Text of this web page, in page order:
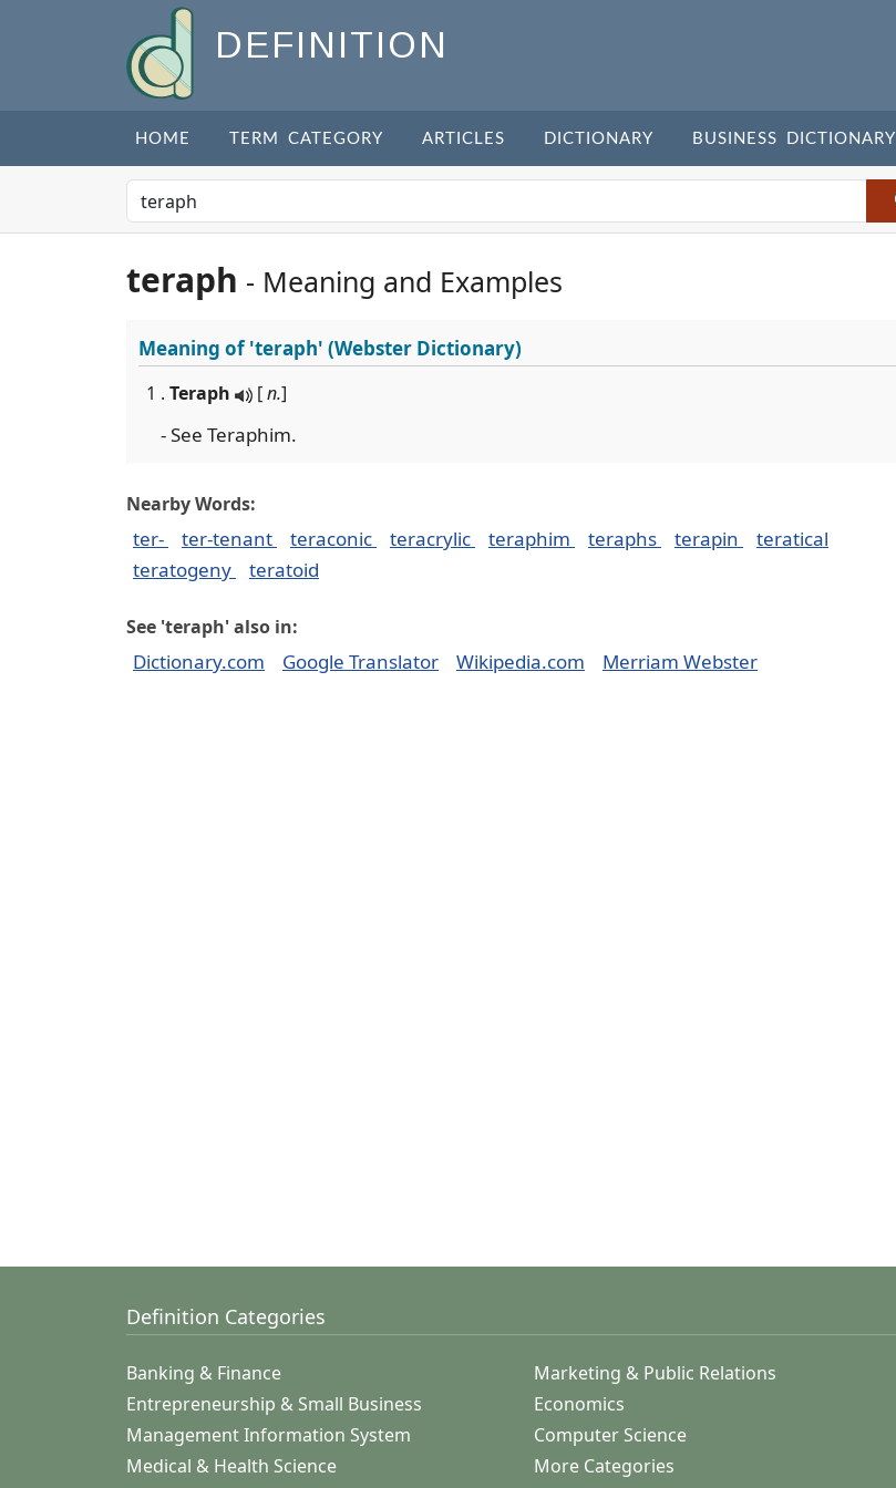
DEFINITION
HOME TERM CATEGORY ARTICLES DICTIONARY BUSINESS DICTIONARY
teraph - Meaning and Examples
Meaning of'teraph' (Webster Dictionary)
1 . Teraph [n.]
- See Teraphim.
Nearby Words:
ter- ter-tenant teraconic teracrylic teraphim teraphs terapin
teratical
teratogeny
teratoid
See 'teraph' also in:
Dictionary.com Google Translator Wikipedia.com Merriam Webster
Definition Categories
Banking & Finance
Marketing & Public Relations
Entrepreneurship & Small Business
Economics
Management Information System
Computer Science
Medical & Health Science
More Categories